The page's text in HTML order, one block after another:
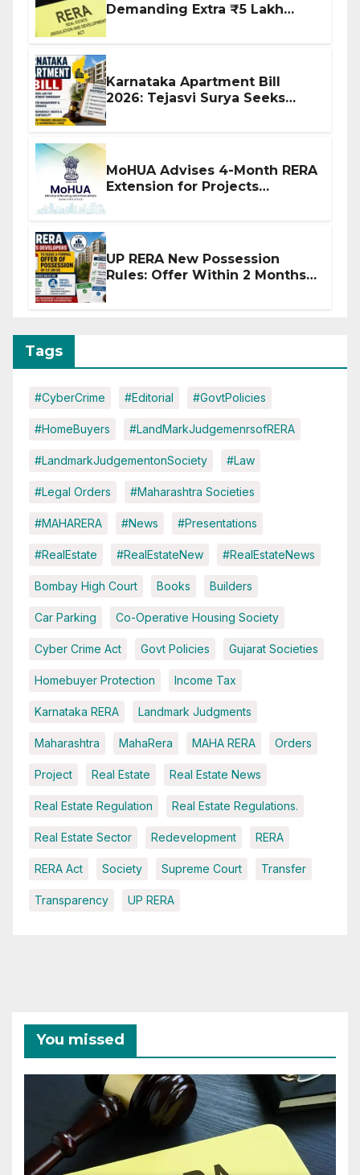
Demanding Extra ₹5 Lakh
Karnataka Apartment Bill
2026: Tejasvi Surya Seeks
MoHUA Advises 4-Month RERA
Extension for Projects
UP RERA New Possession
Rules: Offer Within 2 Months
Tags
#CyberCrime #Editorial #GovtPolicies
#HomeBuyers #LandMarkJudgemenrsofRERA
#LandmarkJudgementonSociety #Law
#Legal Orders #Maharashtra Societies
#MAHARERA #News #Presentations
#RealEstate #RealEstateNew #RealEstateNews
Bombay High Court Books Builders
Car Parking Co-Operative Housing Society
Cyber Crime Act Govt Policies Gujarat Societies
Homebuyer Protection Income Tax
Karnataka RERA Landmark Judgments
Maharashtra MahaRera MAHA RERA Orders
Project Real Estate Real Estate News
Real Estate Regulation Real Estate Regulations.
Real Estate Sector Redevelopment RERA
RERA Act Society Supreme Court Transfer
Transparency UP RERA
You missed